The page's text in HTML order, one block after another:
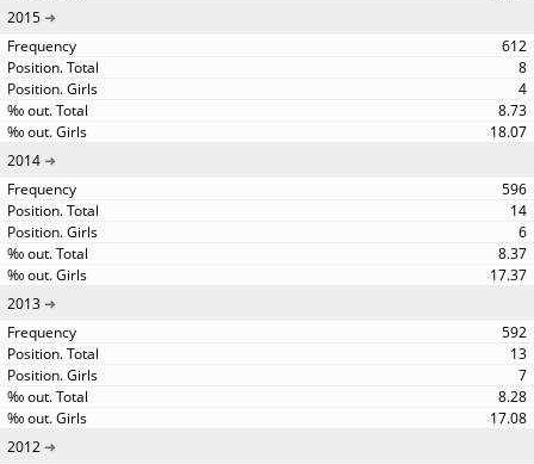
2015
612
8
4
8.73
18.07
2014
596
14
6
8.37
17.37
2013
592
13
7
8.28
17.08
2012